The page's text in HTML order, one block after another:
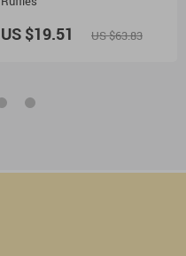
US $19.51 US $63.83